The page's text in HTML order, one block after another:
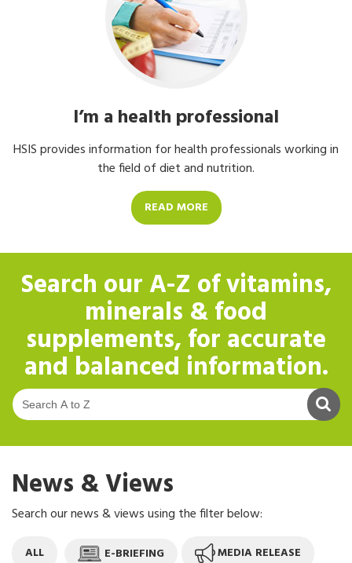
I’m a health professional
HSIS provides information for health professionals working in
the field of diet and nutrition.
READ MORE
Search ourA-Z of vitamins,
minerals & food
supplements, for accurate
and balanced information.
News & Views
Search our news & views using the filter below:
ALL E-BRIEFING MEDIA RELEASE